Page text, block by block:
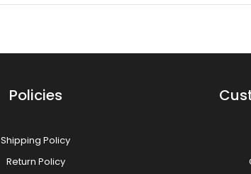
Aura - Princess Dark Pink Mix Wig
Policies
Shipping Policy
Return Policy